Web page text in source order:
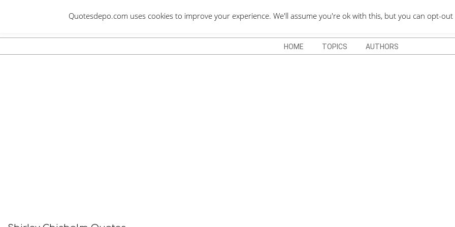
QUOTES DEPO
Menu
HOME TOPICS AUTHORS
Quotesdepo.com uses cookies to improve your experience. We'll assume you're ok with this, but you can opt-out